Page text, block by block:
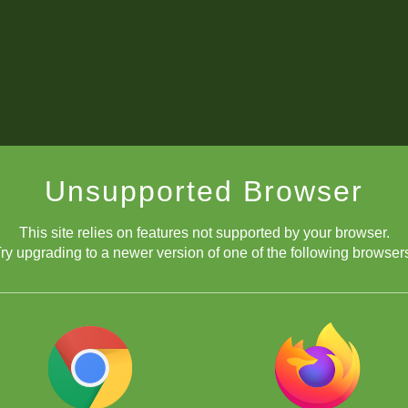
Unsupported Browser
This site relies on features not supported by your browser.
upgrading to a newer version of one of the following